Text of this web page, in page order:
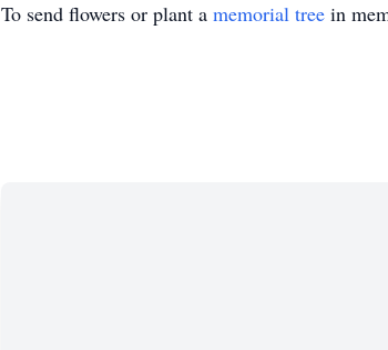
To send flowers or plant a memorial tree in